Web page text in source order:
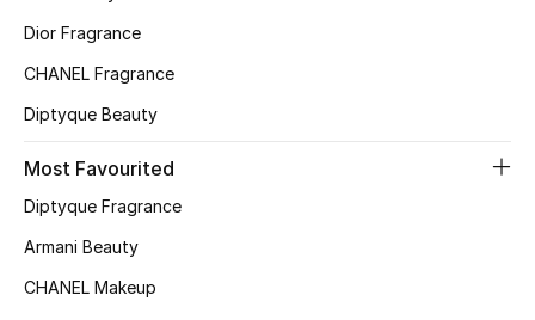
The Resort Edit
Women's Clothing
Dior Fragrance
CHANEL Fragrance
Diptyque Beauty
Most Favourited
Diptyque Fragrance
Armani Beauty
CHANEL Makeup